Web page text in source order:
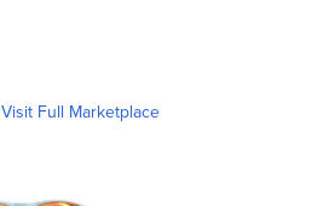
Visit Full Marketplace